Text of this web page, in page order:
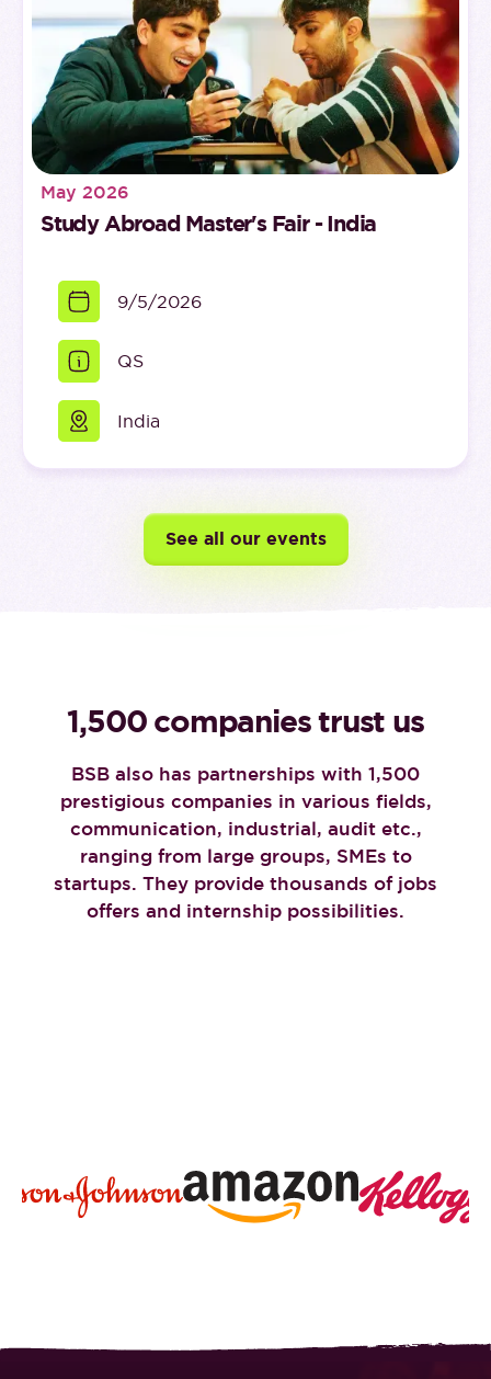
May 2026
Study Abroad Master's Fair - India
9/5/2026
QS
India
See all our events
1,500 companies trust us
BSB also has partnerships with 1,500
prestigious companies in various fields,
communication, industrial, audit etc.,
ranging from large groups, SMEs to
startups. They provide thousands of jobs
offers and internship possibilities.